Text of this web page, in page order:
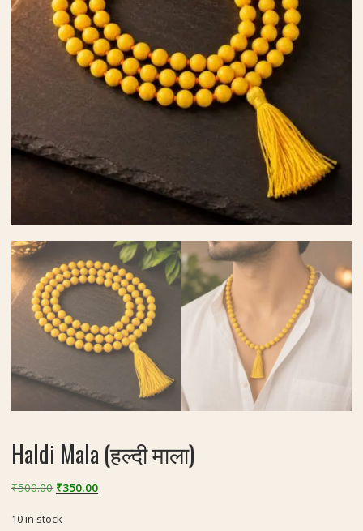
Haldi Mala (हल्दी माला)
₹500.00 Original
was:
₹350.00Current
10 in stock